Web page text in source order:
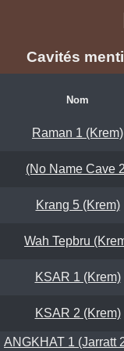
Cavités
Nom
Raman 1 (Krem)
(No Name Cave
Krang 5 (Krem)
Wah Tepbru
KSAR 1 (Krem)
KSAR 2 (Krem)
ANGKHAT 1 (Jarratt